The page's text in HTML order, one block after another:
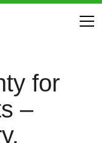
for
–